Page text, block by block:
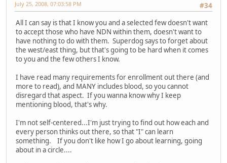
#34
July 25, 2008, 07:03:58 PM
All I can say is that I know you and a selected few doesn't want
to accept those who have NDN within them, doesn't want to
have nothing to do with them. Superdog says to forget about
the west/east thing, but that's going to be hard when it comes
to you and the few others I know.
I have read many requirements for enrollment out there (and
more to read), and MANY includes blood, so you cannot
disregard that aspect. If you wanna know why I keep
mentioning blood, that's why.
I'm not self-centered...I'm just trying to find out how each and
every person thinks out there, so that "I" can learn
something. If you don't like how I go about learning, going
about in a circle....